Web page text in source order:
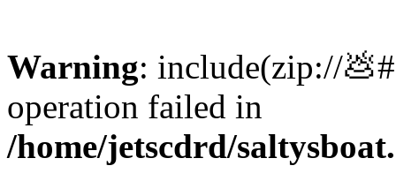
Warning: include(zip://
operation failed in
/home/jetscdrd/